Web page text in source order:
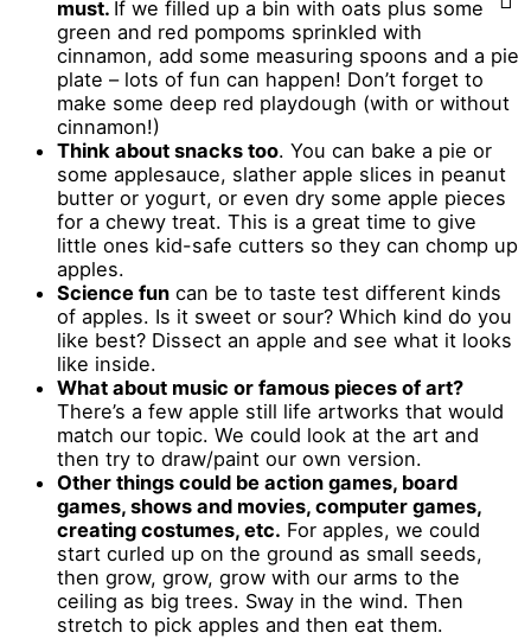
must. If we filled up a bin with oats plus some
green and red pompoms sprinkled with
cinnamon, add some measuring spoons and a pie
plate – lots of fun can happen! Don’t forget to
make some deep red playdough (with or without
cinnamon!)
Think about snacks too. You can bake a pie or
some applesauce, slather apple slices in peanut
butter or yogurt, or even dry some apple pieces
for a chewy treat. This is a great time to give
little ones kid-safe cutters so they can chomp up
apples.
Science fun can be to taste test different kinds
of apples. Is it sweet or sour? Which kind do you
like best? Dissect an apple and see what it looks
like inside.
What about music or famous pieces of art?
There’s a few apple still life artworks that would
match our topic. We could look at the art and
then try to draw/paint our own version.
Other things could be action games, board
games, shows and movies, computer games,
creating costumes, etc. For apples, we could
start curled up on the ground as small seeds,
then grow, grow, grow with our arms to the
ceiling as big trees. Sway in the wind. Then
stretch to pick apples and then eat them.